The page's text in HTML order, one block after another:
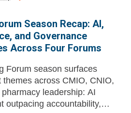
Season Recap: AI,
and Governance
Across Four Forums
Forum season surfaces
themes across CMIO, CNIO,
leadership: AI
outpacing accountability,